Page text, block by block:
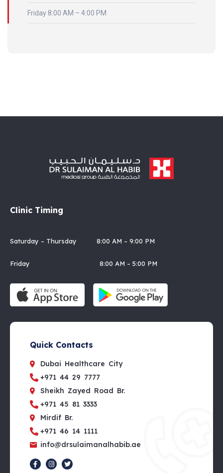
Friday 8:00 AM – 4:00 PM
Clinic Timing
Saturday – Thursday 8:00 AM – 9:00 PM
Friday 8:00 AM – 5:00 PM
Quick Contacts
Dubai Healthcare City
+971 44 29 7777
Sheikh Zayed Road Br.
+971 45 81 3333
Mirdif Br.
+971 46 14 1111
info@drsulaimanalhabib.ae